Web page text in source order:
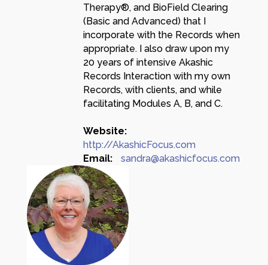
Therapy®, and BioField Clearing
(Basic and Advanced) that I
incorporate with the Records when
appropriate. I also draw upon my
20 years of intensive Akashic
Records Interaction with my own
Records, with clients, and while
facilitating Modules A, B, and C.
Website:
http://AkashicFocus.com
Email:
sandra@akashicfocus.com